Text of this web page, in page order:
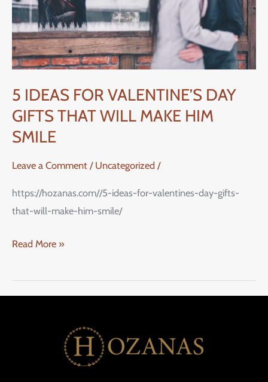
5 IDEAS FOR VALENTINE’S DAY
GIFTS THAT WILL MAKE HIM
SMILE
Leave a Comment / Uncategorized /
https://hozanas.com//5-ideas-for-valentines-day-gifts-
that-will-make-him-smile/
GIFTS
THAT
WILL
MAKE
SMILE
Read More »